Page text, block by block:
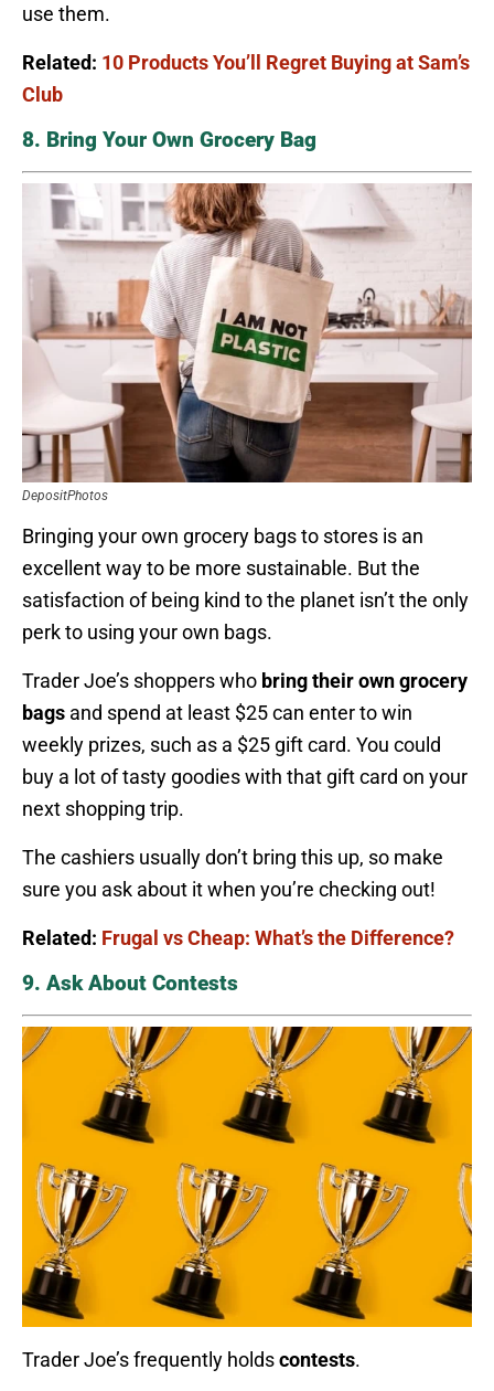
use them.
Related: 10 Products You’ll Regret Buying at Sam’s
Club
8. Bring Your Own Grocery Bag
DepositPhotos
Bringing your own grocery bags to stores is an
excellent way to be more sustainable. But the
satisfaction of being kind to the planet isn’t the only
perk to using your own bags.
Trader Joe’s shoppers who bring their own grocery
bags and spend at least $25 can enter to win
weekly prizes, such as a $25 gift card. You could
buy a lot of tasty goodies with that gift card on your
next shopping trip.
The cashiers usually don’t bring this up, so make
sure you ask about it when you’re checking out!
Related: Frugal vs Cheap: What’s the Difference?
9. Ask About Contests
Trader Joe’s frequently holdscontests.